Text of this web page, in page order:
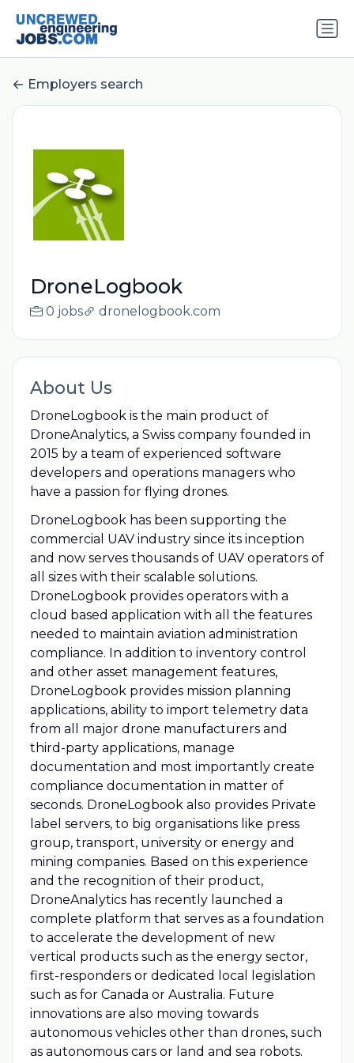
Employers search
DroneLogbook
0 jobs dronelogbook.com
About Us
DroneLogbook is the main product of
DroneAnalytics, a Swiss company founded in
2015 by a team of experienced software
developers and operations managers who
have a passion for flying drones.
DroneLogbook has been supporting the
commercial UAV industry since its inception
and now serves thousands of UAV operators of
all sizes with their scalable solutions.
DroneLogbook provides operators with a
cloud based application with all the features
needed to maintain aviation administration
compliance. In addition to inventory control
and other asset management features,
DroneLogbook provides mission planning
applications, ability to import telemetry data
from all major drone manufacturers and
third-party applications, manage
documentation and most importantly create
compliance documentation in matter of
seconds. DroneLogbook also provides Private
label servers, to big organisations like press
group, transport, university or energy and
mining companies. Based on this experience
and the recognition of their product,
DroneAnalytics has recently launched a
complete platform that serves as a foundation
to accelerate the development of new
vertical products such as the energy sector,
first-responders or dedicated local legislation
such as for Canada or Australia. Future
innovations are also moving towards
autonomous vehicles other than drones, such
as autonomous cars or land and sea robots.